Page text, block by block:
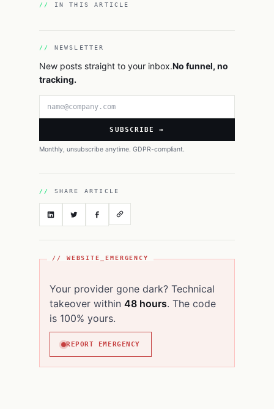
IN THIS ARTICLE
NEWSLETTER
New posts straight to your inbox.No funnel, no
tracking.
SUBSCRIBE →
Monthly, unsubscribe anytime. GDPR-compliant.
SHARE ARTICLE
// WEBSITE_EMERGENCY
Your provider gone dark? Technical
takeover within 48 hours. The code
is 100% yours.
REPORT EMERGENCY